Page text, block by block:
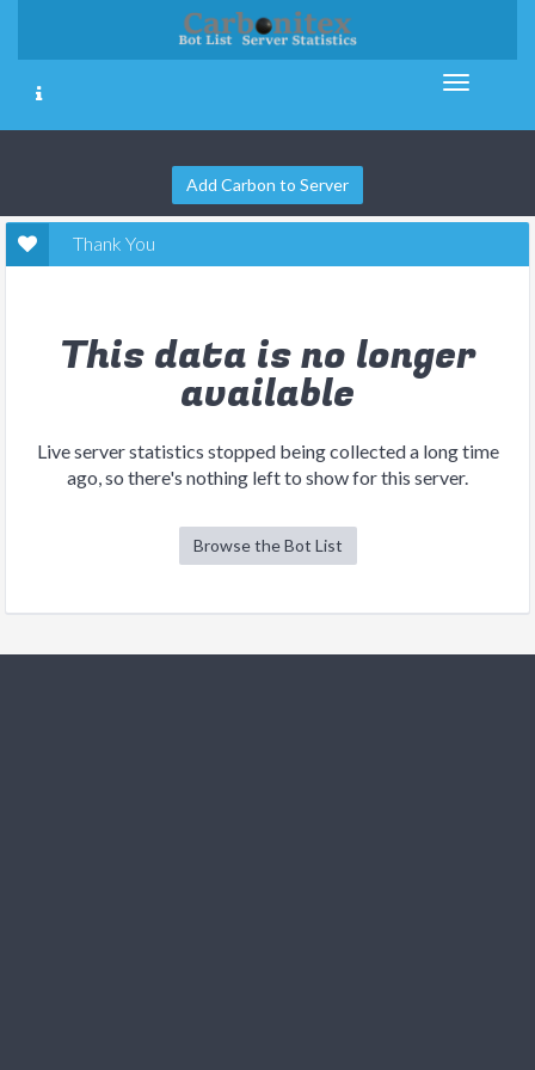
Add Carbon to Server
Thank You
This data is no longer
available
Live server statistics stopped being collected a long time
ago, so there's nothing left to show for this server.
Browse the Bot List